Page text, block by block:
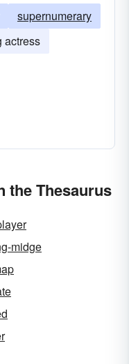
supernumerary
actress
the Thesaurus
midge